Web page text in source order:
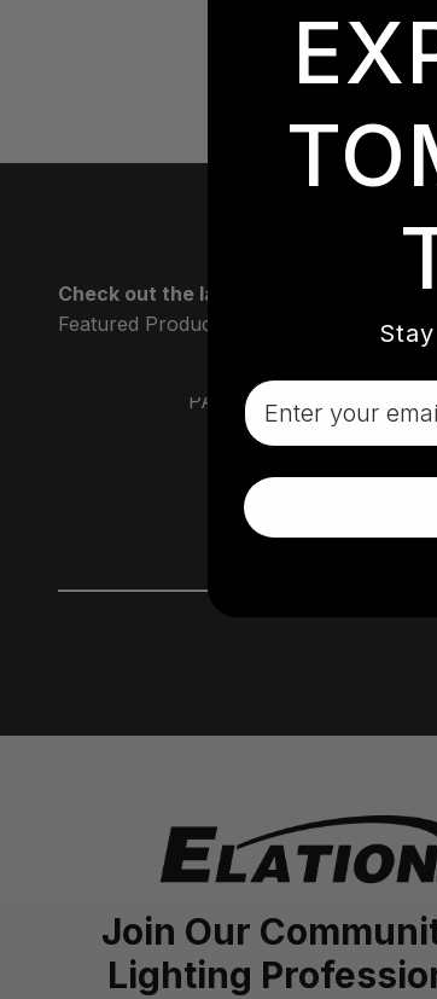
FUZE SFX
Check out the latest and greatest!
PARAGON
Join Our
Lighting
Email